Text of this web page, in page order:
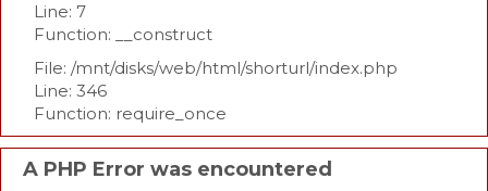
Line: 7
Function: __construct
File: /mnt/disks/web/html/shorturl/index.php
Line: 346
Function: require_once
A PHP Error was encountered